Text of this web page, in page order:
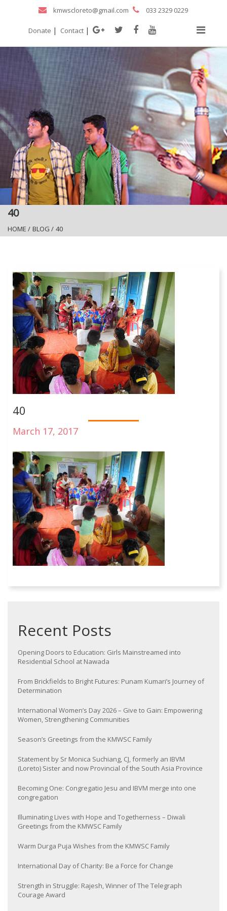
kmwscloreto@gmail.com 033 2329 0229
Donate | Contact |
40
HOME / BLOG / 40
40
March 17, 2017
Recent Posts
Opening Doors to Education: Girls Mainstreamed into
Residential School at Nawada
From Brickfields to Bright Futures: Punam Kumari’s Journey of
Determination
International Women’s Day 2026 – Give to Gain: Empowering
Women, Strengthening Communities
Season’s Greetings from the KMWSC Family
Statement by Sr Monica Suchiang, CJ, formerly an IBVM
(Loreto) Sister and now Provincial of the South Asia Province
Becoming One: Congregatio Jesu and IBVM merge into one
congregation
Illuminating Lives with Hope and Togetherness – Diwali
Greetings from the KMWSC Family
Warm Durga Puja Wishes from the KMWSC Family
International Day of Charity: Be a Force for Change
Strength in Struggle: Rajesh, Winner of The Telegraph
Courage Award